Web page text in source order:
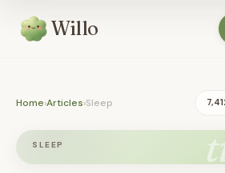
Willo
Home›Articles›Sleep
SLEEP